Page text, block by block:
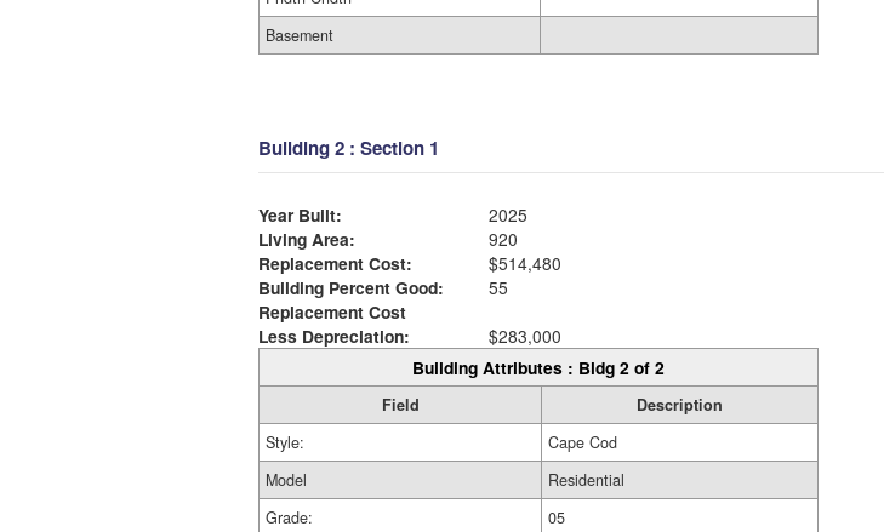
Basement
Building 2 : Section 1
Year Built:
2025
Living Area:
920
Replacement Cost:
$514,480
Building Percent Good:
55
Replacement Cost
Less Depreciation:
$283,000
Building Attributes : Bldg 2 of 2
Field
Description
Style:
Cape Cod
Model
Residential
Grade:
05